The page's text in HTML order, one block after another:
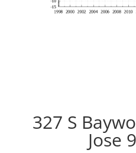
327 S
Jose